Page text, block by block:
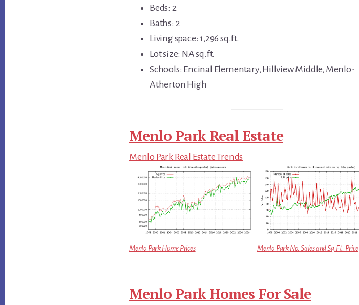
Beds: 2
Baths: 2
Living space: 1,296 sq.ft.
Lot size: NA sq.ft.
Schools: Encinal Elementary, Hillview Middle, Menlo-
Atherton High
Menlo Park Real Estate
Menlo Park Real Estate Trends
Menlo Park Home Prices Menlo Park No. Sales and Sq.Ft. Price
Menlo Park Homes For Sale